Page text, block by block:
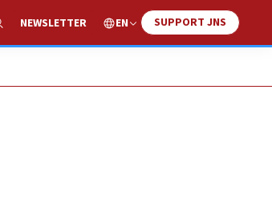
Search
NEWSLETTER EN SUPPORT JNS